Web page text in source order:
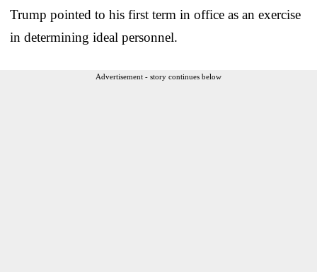
Trump pointed to his first term in office as an exercise
in determining ideal personnel.
Advertisement - story continues below